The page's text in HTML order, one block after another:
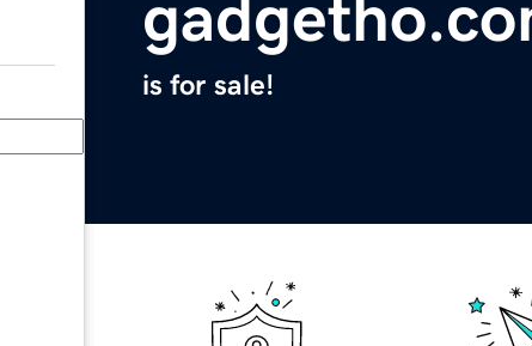
is for sale!